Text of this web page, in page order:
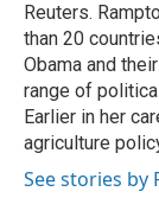
Reuters.
than 20
Obama and
range of
Earlier in her
agriculture
See stories by